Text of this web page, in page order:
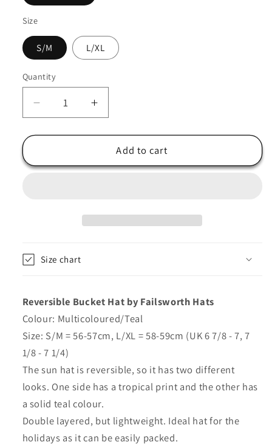
Size
S/M L/XL
Quantity
Quantity
Decrease
quantity
for
Bucket
Increase
quantity
for
Reversible
Bucket
Add to cart
Size chart
Reversible Bucket Hat by Failsworth Hats
Colour: Multicoloured/Teal
Size: S/M = 56-57cm, L/XL = 58-59cm (UK 6 7/8 - 7, 7
1/8 - 7 1/4)
The sun hat is reversible, so it has two different
looks. One side has a tropical print and the other has
a solid teal colour.
Double layered, but lightweight. Ideal hat for the
holidays as it can be easily packed.